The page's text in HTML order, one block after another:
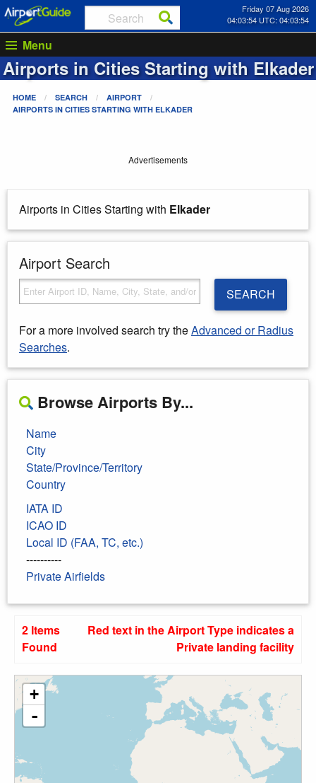
Friday 07 Aug 2026
04:03:54 UTC: 04:03:54
Menu
Airports in Cities Starting with Elkader
HOME SEARCH
AIRPORT
AIRPORTS IN CITIES STARTING WITH ELKADER
Advertisements
Airports in Cities Starting with Elkader
Airport Search
SEARCH
For a more involved search try theAdvanced or Radius
Searches.
Browse Airports By...
Name
City
State/Province/Territory
Country
IATA ID
ICAO ID
Local ID (FAA, TC, etc.)
----------
Private Airfields
2 Items
Found
Red text in the Airport Type indicates a
Private landing facility
+
-